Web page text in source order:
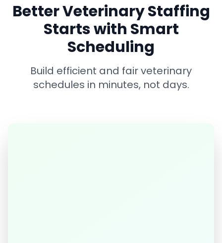
Better Veterinary Staffing
Starts with Smart
Scheduling
Build efficient and fair veterinary
schedules in minutes, not days.